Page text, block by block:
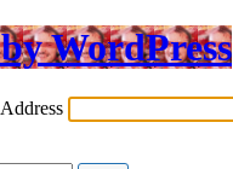
WordPress